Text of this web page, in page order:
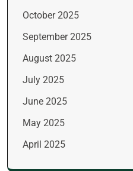
October 2025
September 2025
August 2025
July 2025
June 2025
May 2025
April 2025